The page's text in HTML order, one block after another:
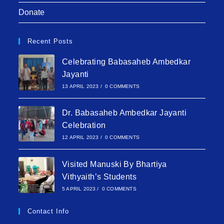
Donate
Recent Posts
Celebrating Babasaheb Ambedkar
Jayanti
13 APRIL 2023 / 0 COMMENTS
Dr. Babasaheb Ambedkar Jayanti
Celebration
12 APRIL 2023 / 0 COMMENTS
Visited Manuski By Bhartiya
Vithyaith’s Students
5 APRIL 2023 / 0 COMMENTS
Contact Info